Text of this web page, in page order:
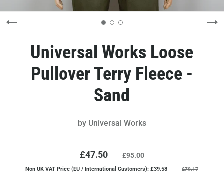
Universal Works Loose
Pullover Terry Fleece -
Sand
by Universal Works
£47.50 £95.00
Non UK VAT Price (EU / International Customers): £39.58 £79.17